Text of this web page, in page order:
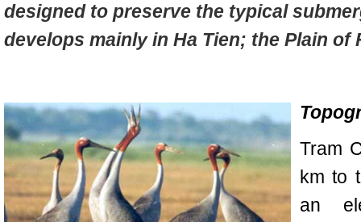
designed to preserve the typical
develops mainly in Ha Tien; the Plain of
Tram
km to
an